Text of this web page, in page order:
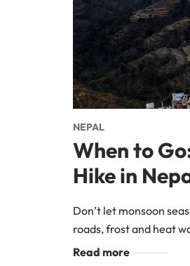
NEPAL
When to
Hike in
Don’t let monsoon
roads, frost and heat